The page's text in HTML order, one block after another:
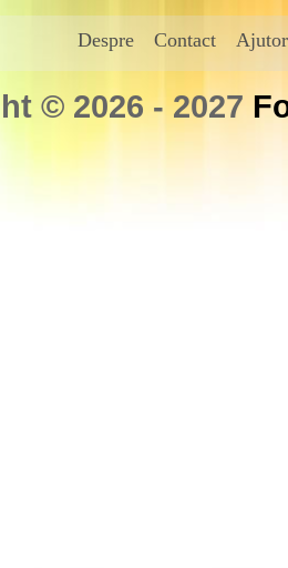
Despre Contact Ajutor
© 2026 - 2027